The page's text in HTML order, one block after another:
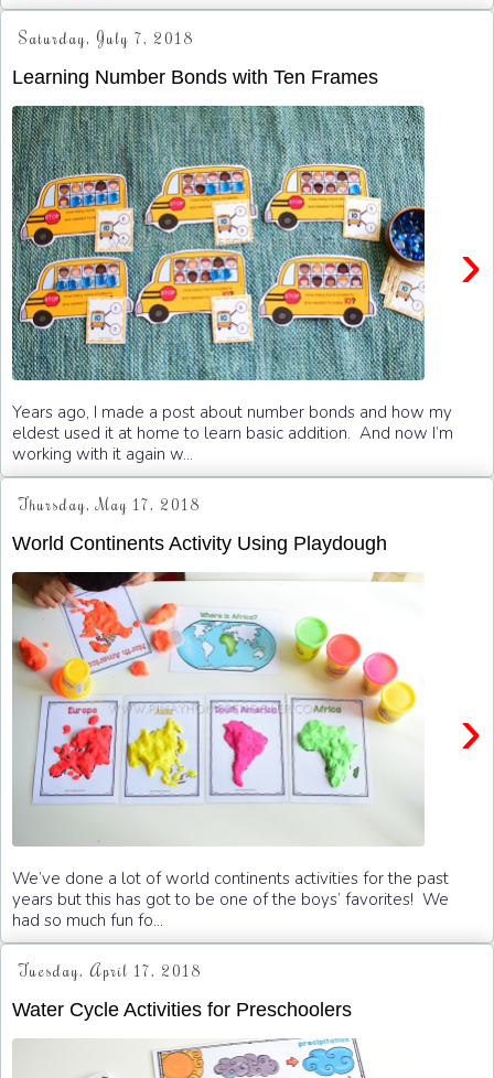
Saturday, July 7, 2018
Learning Number Bonds with Ten Frames
›
Years ago, I made a post about number bonds and how my
eldest used it at home to learn basic addition. And now I’m
working with it again w...
Thursday, May 17, 2018
World Continents Activity Using Playdough
›
We’ve done a lot of world continents activities for the past
years but this has got to be one of the boys’ favorites! We
had so much fun fo...
Tuesday, April 17, 2018
Water Cycle Activities for Preschoolers